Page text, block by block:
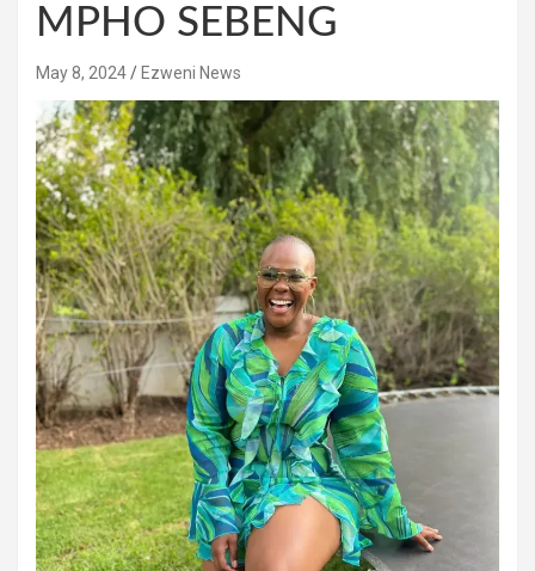
MPHO SEBENG
May 8, 2024 Ezweni News